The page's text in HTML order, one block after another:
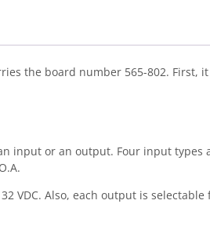
the board number 565-802. First,
input or an output. Four input
VDC. Also, each output is